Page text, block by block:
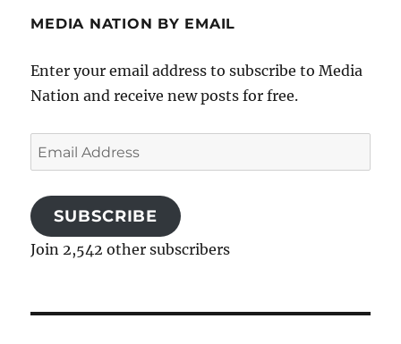
MEDIA NATION BY EMAIL
Enter your email address to subscribe to Media
Nation and receive new posts for free.
Email
Address
SUBSCRIBE
Join 2,542 other subscribers